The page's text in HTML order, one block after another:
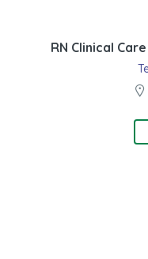
RN Clinical